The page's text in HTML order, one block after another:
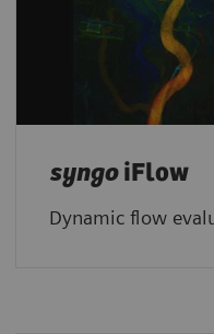
syngoiFlow
Dynamic flow